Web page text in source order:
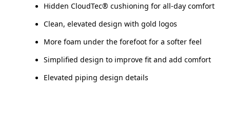
Hidden CloudTec® cushioning for all-day comfort
Clean, elevated design with gold logos
More foam under the forefoot for a softer feel
Simplified design to improve fit and add comfort
Elevated piping design details